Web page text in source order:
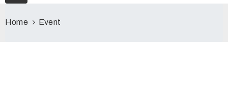
Home Event